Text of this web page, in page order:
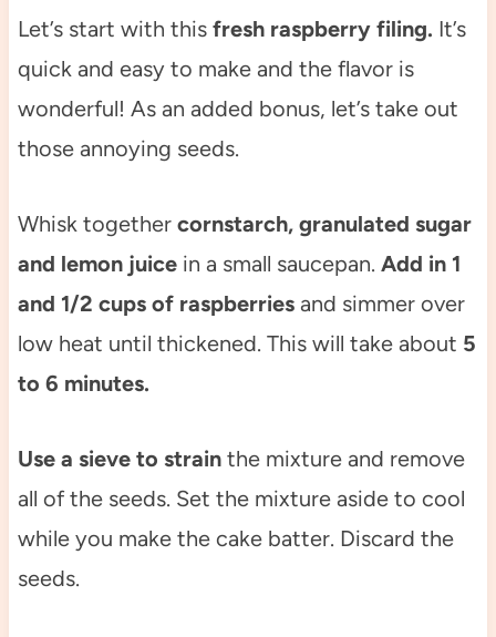
Let’s start with this fresh raspberry filing. It’s
quick and easy to make and the flavor is
wonderful! As an added bonus, let’s take out
those annoying seeds.
Whisk together cornstarch, granulated sugar
and lemon juicein a small saucepan. Add in 1
and 1/2 cups of raspberriesand simmer over
low heat until thickened. This will take about 5
to 6 minutes.
Use a sieve to strainthe mixture and remove
all of the seeds. Set the mixture aside to cool
while you make the cake batter. Discard the
seeds.